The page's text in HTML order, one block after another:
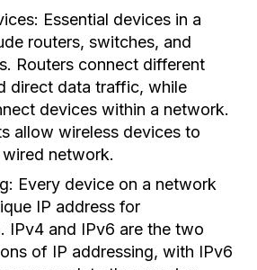
Essential devices in a
routers, switches, and
Routers connect different
direct data traffic, while
devices within a network.
allow wireless devices to
network.
Every device on a network
IP address for
IPv4 and IPv6 are the two
of IP addressing, with IPv6